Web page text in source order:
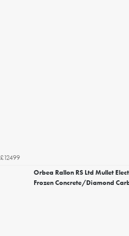
£12499
Orbea Rallon RS Ltd Mullet
Frozen Concrete/Diamond